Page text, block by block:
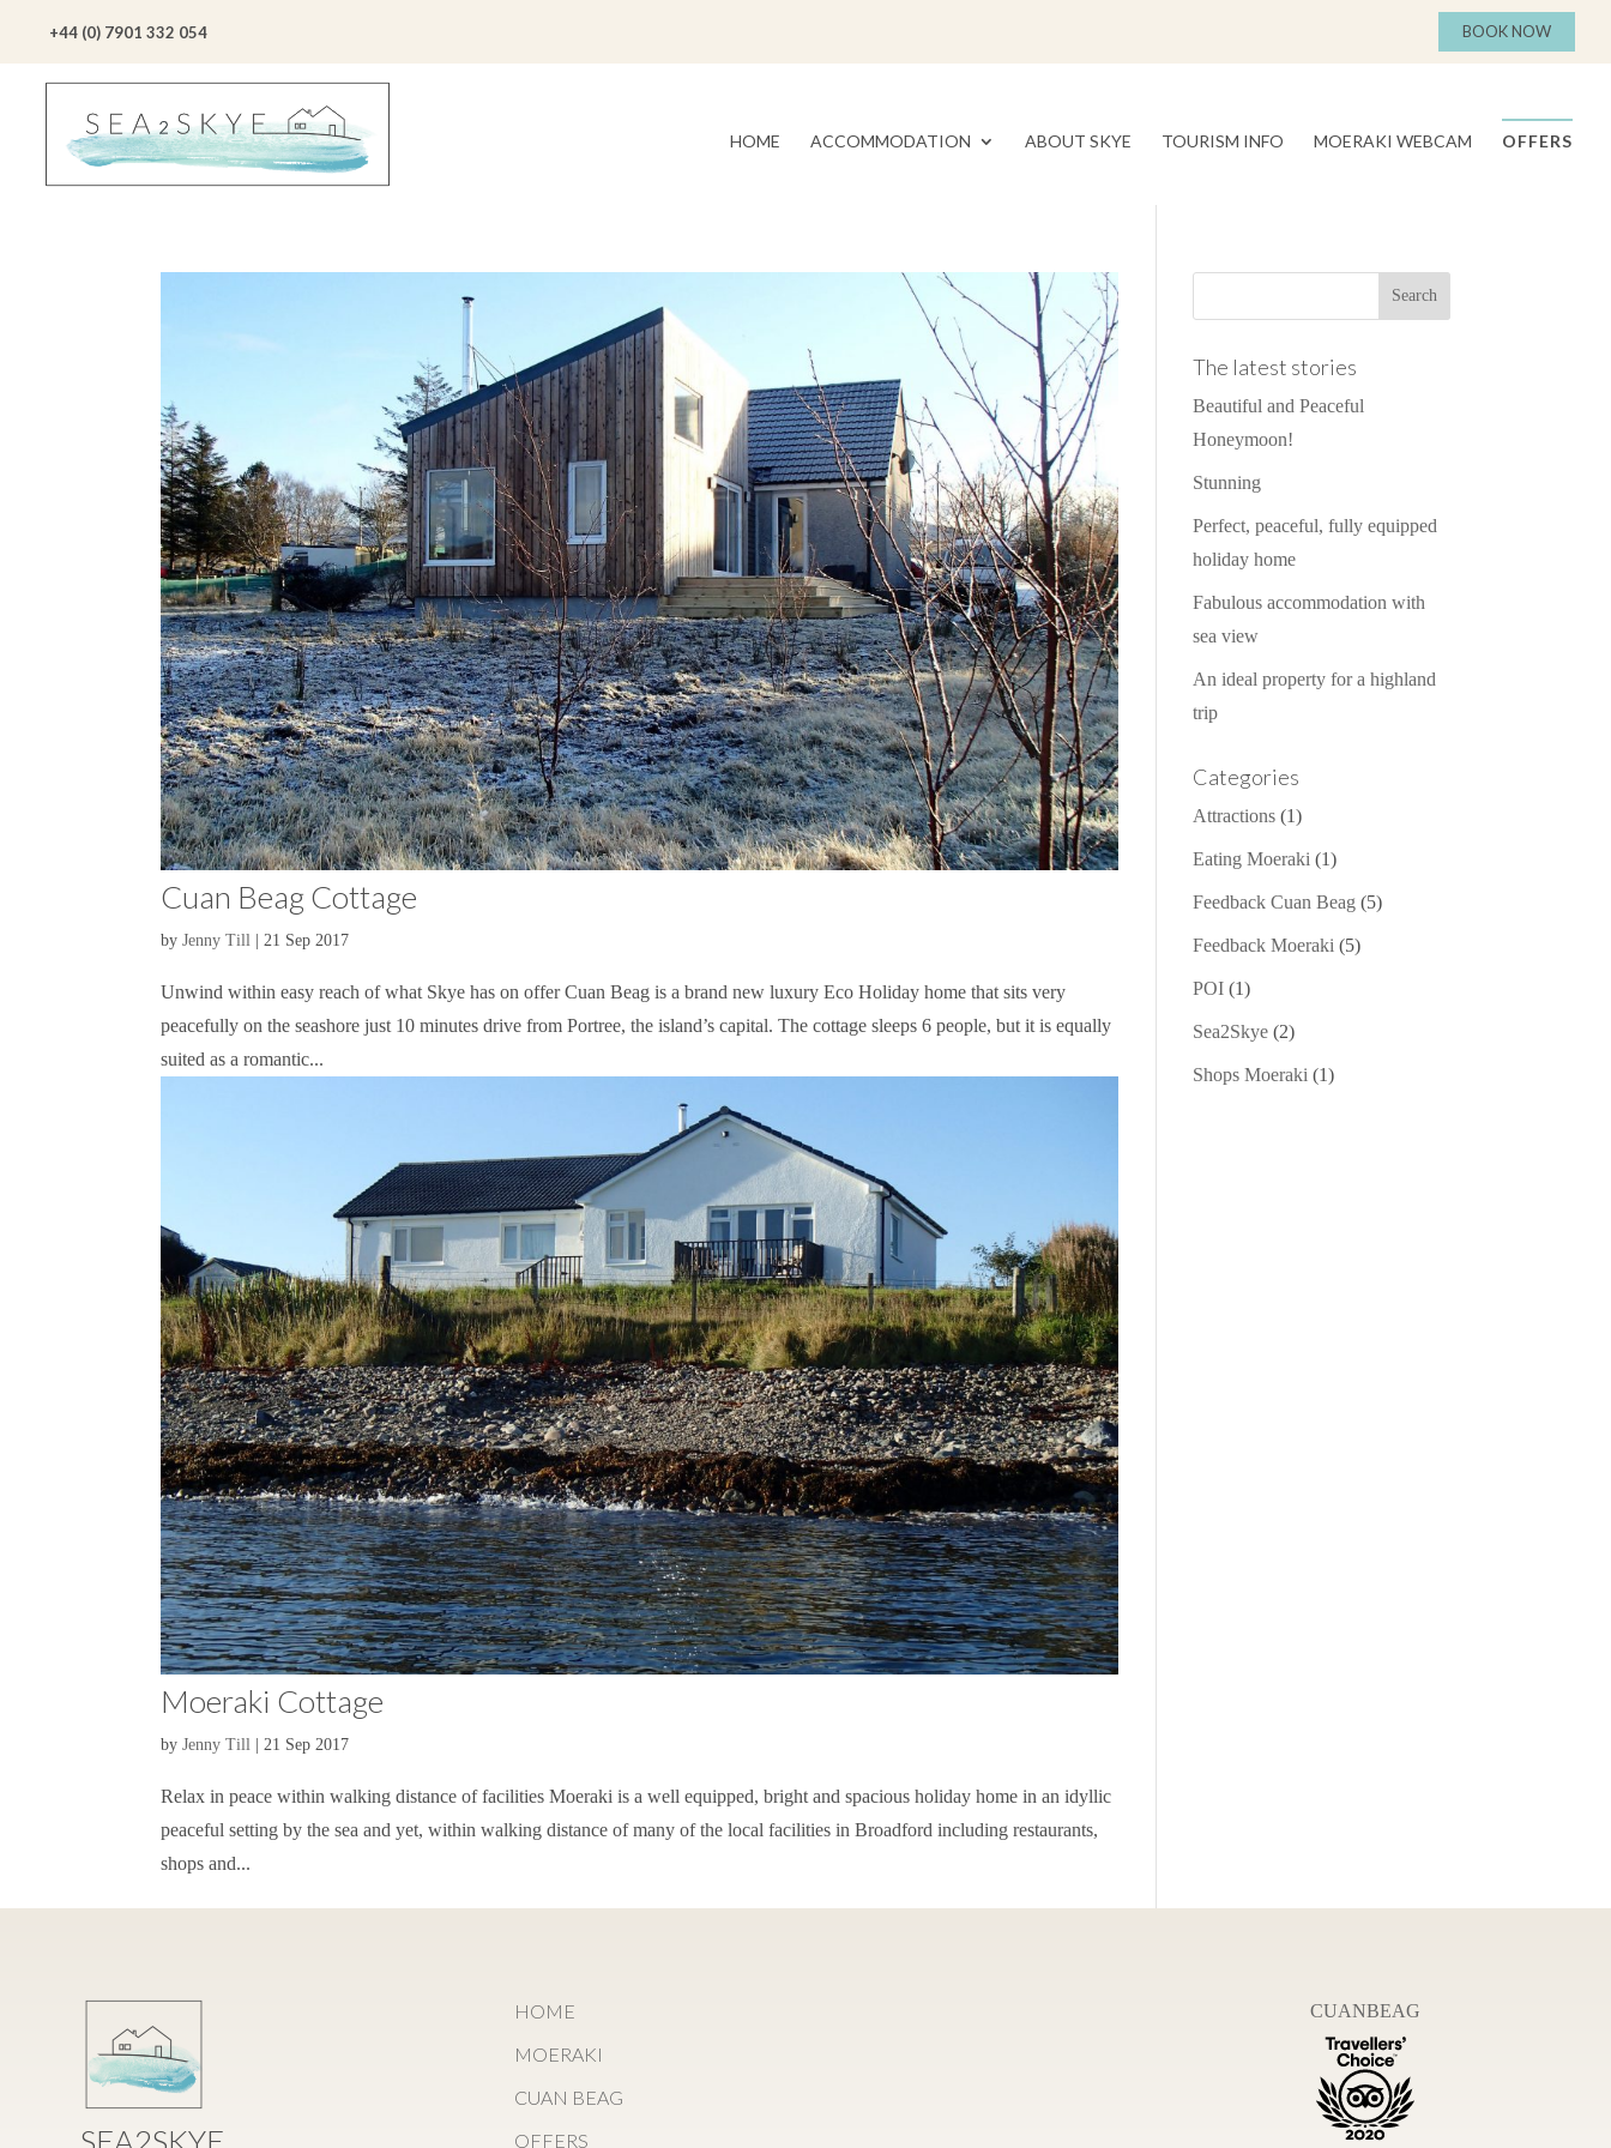
+44 (0) 7901 332 054 BOOK NOW
HOME ACCOMMODATION ABOUT SKYE TOURISM INFO MOERAKI WEBCAM OFFERS
Cuan Beag Cottage
byJenny Till 21 Sep 2017
Unwind within easy reach of what Skye has on offer Cuan Beag is a brand new luxury Eco Holiday home that sits very
peacefully on the seashore just 10 minutes drive from Portree, the island’s capital. The cottage sleeps 6 people, but it is equally
suited as a romantic...
Moeraki Cottage
byJenny Till 21 Sep 2017
Relax in peace within walking distance of facilities Moeraki is a well equipped, bright and spacious holiday home in an idyllic
peaceful setting by the sea and yet, within walking distance of many of the local facilities in Broadford including restaurants,
shops and...
The latest stories
Beautiful and Peaceful
Honeymoon!
Stunning
Perfect, peaceful, fully equipped
holiday home
Fabulous accommodation with
sea view
An ideal property for a highland
trip
Categories
Attractions(1)
Eating Moeraki (1)
Feedback Cuan Beag (5)
Feedback Moeraki (5)
POI(1)
Sea2Skye(2)
Shops Moeraki (1)
HOME
MOERAKI
CUAN BEAG
OFFERS
CUANBEAG